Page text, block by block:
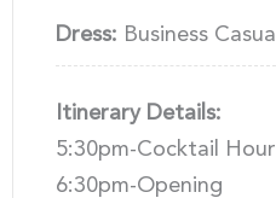
Dress: Business Casual
Itinerary Details:
5:30pm-Cocktail Hour
6:30pm-Opening